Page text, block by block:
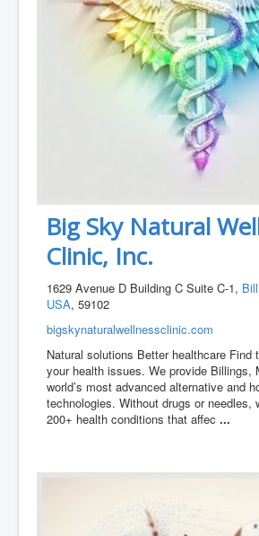
Big Sky Natural
Clinic, Inc.
1629 Avenue D Building C Suite C-1,
USA, 59102
bigskynaturalwellnessclinic.com
Natural solutions Better healthcare Find
your health issues. We provide Billings,
world’s most advanced alternative and
technologies. Without drugs or needles,
200+ health conditions that affec...